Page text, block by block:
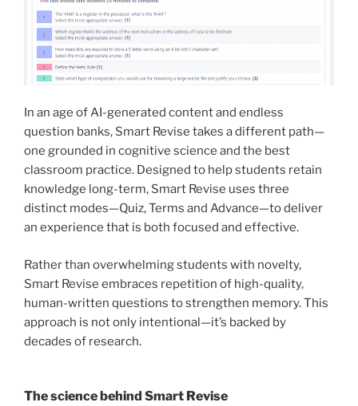
In an age of AI-generated content and endless
question banks, Smart Revise takes a different path—
one grounded in cognitive science and the best
classroom practice. Designed to help students retain
knowledge long-term, Smart Revise uses three
distinct modes—Quiz, Terms and Advance—to deliver
an experience that is both focused and effective.
Rather than overwhelming students with novelty,
Smart Revise embraces repetition of high-quality,
human-written questions to strengthen memory. This
approach is not only intentional—it’s backed by
decades of research.
The science behind Smart Revise